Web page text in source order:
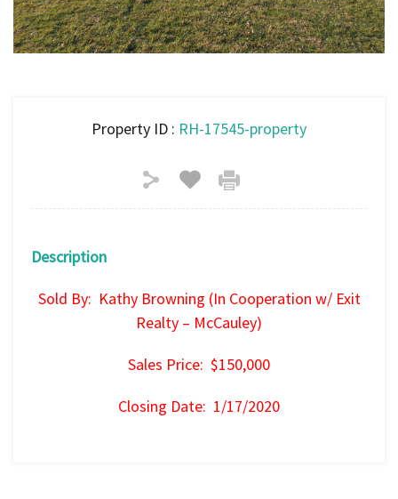
Property ID : RH-17545-property
Description
Sold By: Kathy Browning (In Cooperation w/ Exit
Realty – McCauley)
Sales Price: $150,000
Closing Date: 1/17/2020